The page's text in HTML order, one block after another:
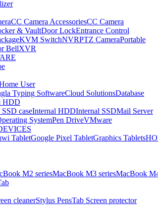
CC Camera AccessoriesCC Camera
& VaultDoor LockEntrance Control
KVM SwitchNVRPTZ CameraPortable
BellXVR
User
Typing SoftwareCloud SolutionsDatabase
HDD
caseInternal HDDInternal SSDMail Server
SystemPen DriveVMware
TabletGoogle Pixel TabletGraphics Tablets
M2 seriesMacBook M3 seriesMacBook
cleanerStylus PensTab Screen protector